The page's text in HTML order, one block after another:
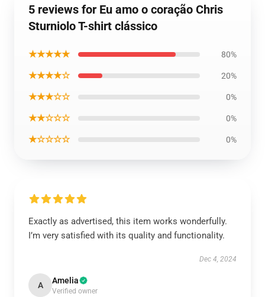
5 reviews for Eu amo o coração Chris
Sturniolo T-shirt clássico
★★★★★ 80%
★★★★☆ 20%
★★★☆☆ 0%
★★☆☆☆ 0%
★☆☆☆☆ 0%
Exactly as advertised, this item works wonderfully.
I’m very satisfied with its quality and functionality.
Dec 4, 2024
A Amelia
Verified owner